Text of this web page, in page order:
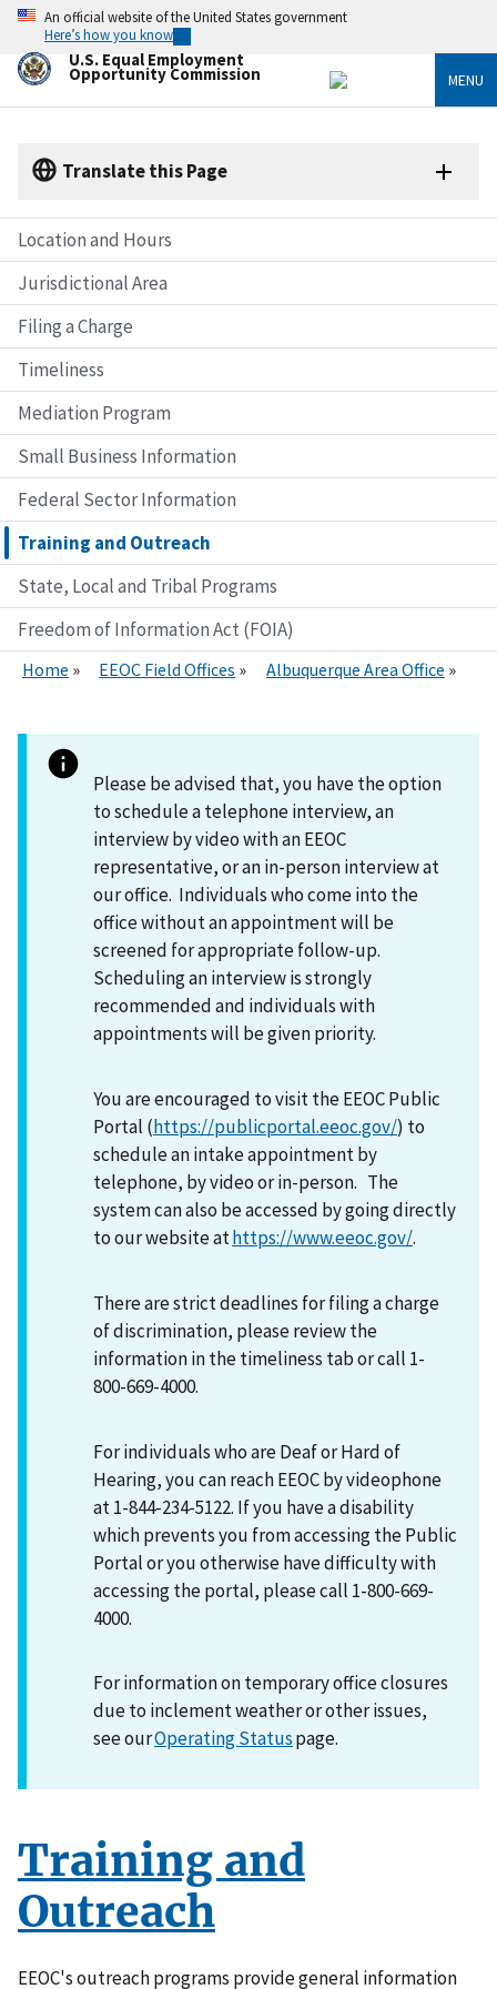
Skip
main
content
An official website of the United States government
Here’s how you know
U.S. Equal Employment
Opportunity Commission MENU
Translate this Page
Location and Hours
Jurisdictional Area
Filing a Charge
Timeliness
Mediation Program
Small Business Information
Federal Sector Information
Training and Outreach
State, Local and Tribal Programs
Freedom of Information Act (FOIA)
Home EEOC Field Offices Albuquerque Area Office
Please be advised that, you have the option
to schedule a telephone interview, an
interview by video with an EEOC
representative, or an in-person interview at
our office. Individuals who come into the
office without an appointment will be
screened for appropriate follow-up.
Scheduling an interview is strongly
recommended and individuals with
appointments will be given priority.
You are encouraged to visit the EEOC Public
Portal (https://publicportal.eeoc.gov/) to
schedule an intake appointment by
telephone, by video or in-person. The
system can also be accessed by going directly
to our website athttps://www.eeoc.gov/.
There are strict deadlines for filing a charge
of discrimination, please review the
information in the timeliness tab or call 1-
800-669-4000.
For individuals who are Deaf or Hard of
Hearing, you can reach EEOC by videophone
at 1-844-234-5122. If you have a disability
which prevents you from accessing the Public
Portal or you otherwise have difficulty with
accessing the portal, please call 1-800-669-
4000.
For information on temporary office closures
due to inclement weather or other issues,
see ourOperating Statuspage.
Training and
Outreach
EEOC's outreach programs provide general information